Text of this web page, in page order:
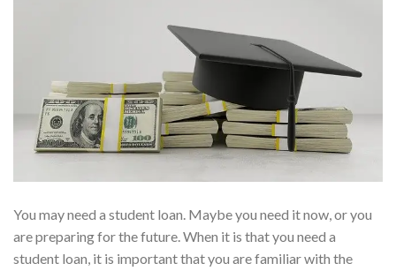
You may need a student loan. Maybe you need it now, or you
are preparing for the future. When it is that you need a
student loan, it is important that you are familiar with the